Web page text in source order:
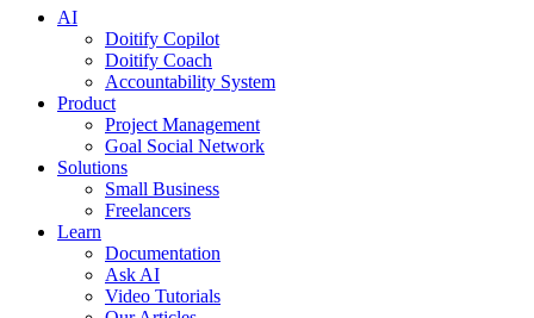
AI
Doitify Copilot
Doitify Coach
Accountability System
Product
Project Management
Goal Social Network
Solutions
Small Business
Freelancers
Learn
Documentation
Ask AI
Video Tutorials